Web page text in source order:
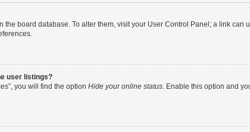
the board database. To alter them, visit your User Control Panel; a link
user listings?
you will find the option Hide your online status. Enable this option and